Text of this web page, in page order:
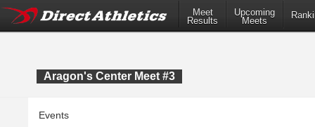
Meet
Results
Upcoming
Meets
Aragon's Center Meet #3
Events